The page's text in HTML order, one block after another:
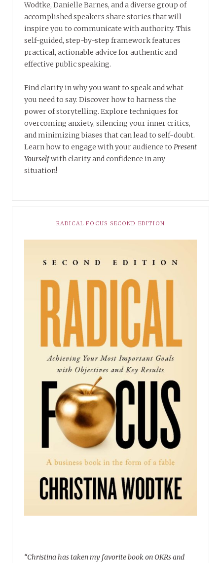
Wodtke, Danielle Barnes, and a diverse group of
accomplished speakers share stories that will
inspire you to communicate with authority. This
self-guided, step-by-step framework features
practical, actionable advice for authentic and
effective public speaking.
Find clarity in why you want to speak and what
you need to say. Discover how to harness the
power of storytelling. Explore techniques for
overcoming anxiety, silencing your inner critics,
and minimizing biases that can lead to self-doubt.
Learn how to engage with your audience to Present
Yourselfwith clarity and confidence in any
situation!
RADICAL FOCUS SECOND EDITION
“Christina has taken my favorite book on OKRs and